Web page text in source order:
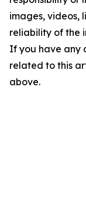
images, videos,
reliability of the
If you have any
related to this
above.